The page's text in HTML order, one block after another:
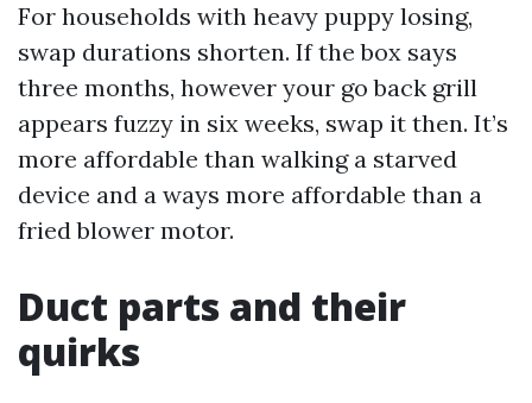
For households with heavy puppy losing,
swap durations shorten. If the box says
three months, however your go back grill
appears fuzzy in six weeks, swap it then. It’s
more affordable than walking a starved
device and a ways more affordable than a
fried blower motor.
Duct parts and their
quirks